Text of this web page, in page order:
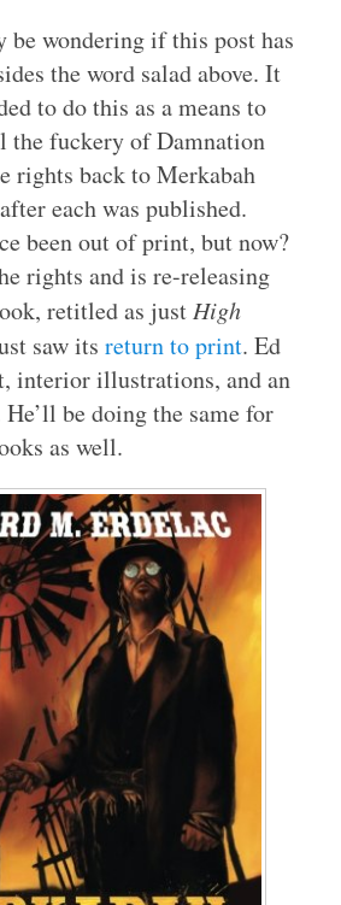
be wondering if this post has
the word salad above. It
to do this as a means to
the fuckery of Damnation
rights back to Merkabah
each was published.
been out of print, but now?
rights and is re-releasing
retitled as justHigh
saw its return to print. Ed
interior illustrations, and an
be doing the same for
as well.